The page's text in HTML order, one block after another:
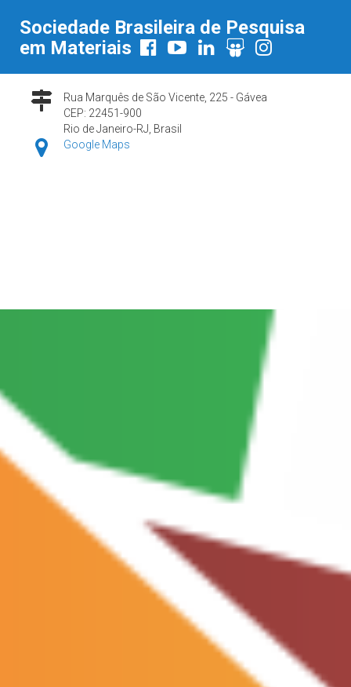
Sociedade Brasileira de Pesquisa
em Materiais
Rua Marquês de São Vicente, 225 - Gávea
CEP: 22451-900
Rio de Janeiro-RJ, Brasil
Google Maps